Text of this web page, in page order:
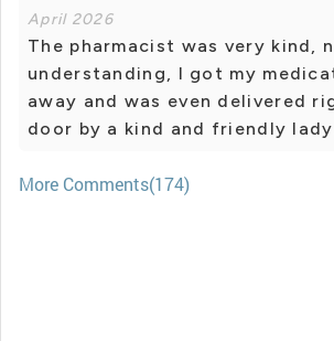
April 2026
The pharmacist was very kind,
understanding, I got my
away and was even delivered
door by a kind and friendly
More Comments(174)